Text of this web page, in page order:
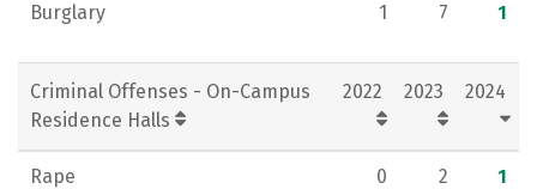
Burglary 1 7 1
Criminal Offenses - On-Campus
Residence Halls
2022 2023 2024
Rape 0 2 1